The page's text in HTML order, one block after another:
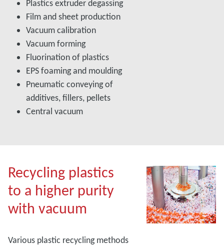
Plastics extruder degassing
Film and sheet production
Vacuum calibration
Vacuum forming
Fluorination of plastics
EPS foaming and moulding
Pneumatic conveying of
additives, fillers, pellets
Central vacuum
Recycling plastics
to a higher purity
with vacuum
Various plastic recycling methods